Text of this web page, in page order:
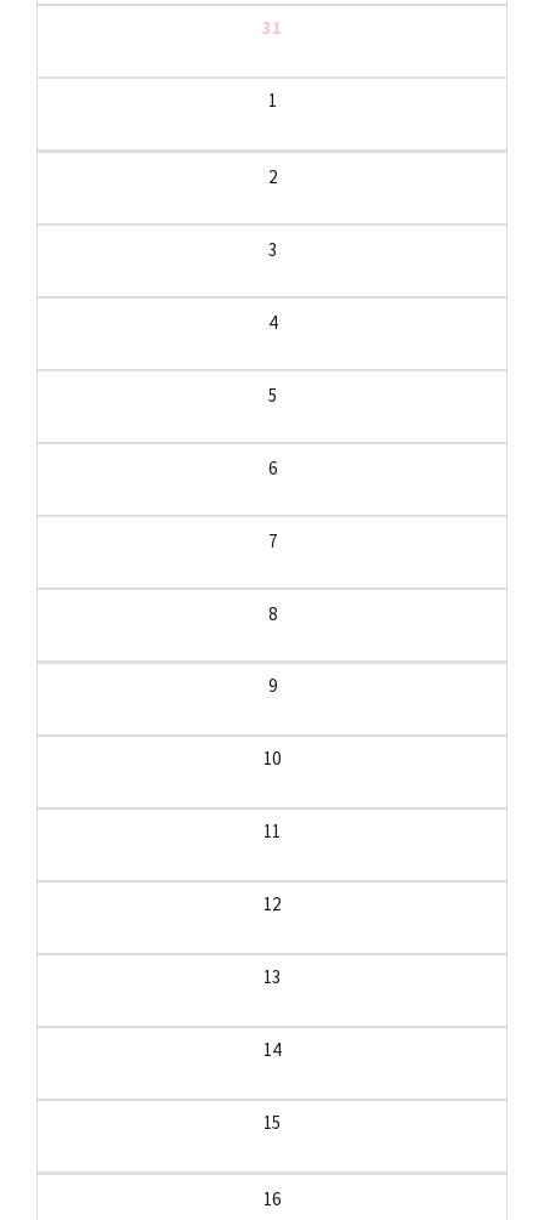
31
1
2
3
4
5
6
7
8
9
10
11
12
13
14
15
16